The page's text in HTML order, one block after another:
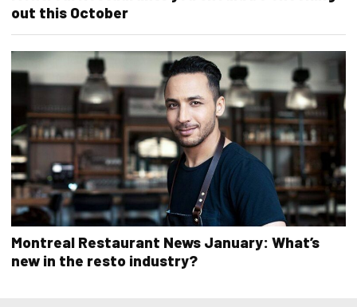
out this October
Montreal Restaurant News January: What’s
new in the resto industry?